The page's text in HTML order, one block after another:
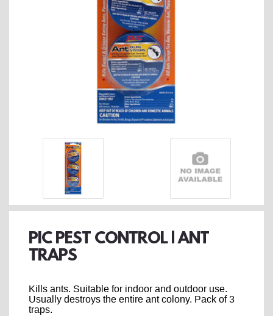
PIC PEST CONTROL | ANT
TRAPS
Kills ants. Suitable for indoor and outdoor use.
Usually destroys the entire ant colony. Pack of 3
traps.